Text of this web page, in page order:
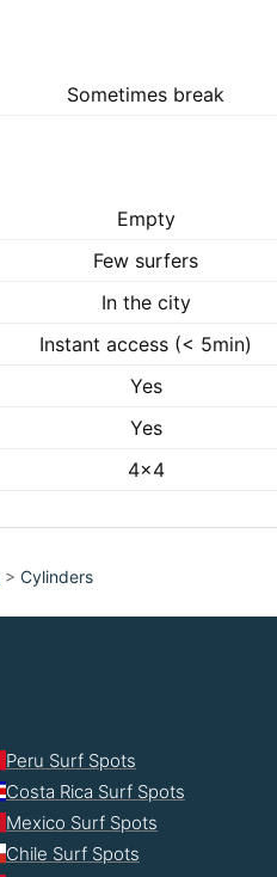
Sometimes break
Empty
Few surfers
In the city
Instant access (< 5min)
Yes
Yes
4x4
> Cylinders
Peru Surf Spots
Costa Rica Surf Spots
Mexico Surf Spots
Chile Surf Spots